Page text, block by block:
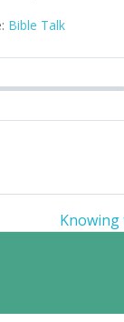
Bible Talk
Knowing